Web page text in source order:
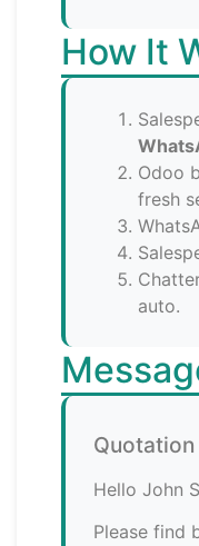
How It
Odoo
fresh
auto.
Quotation
Hello John
Please find